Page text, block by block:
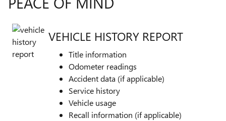
VEHICLE HISTORY REPORT
Title information
Odometer readings
Accident data (if applicable)
Service history
Vehicle usage
Recall information (if applicable)